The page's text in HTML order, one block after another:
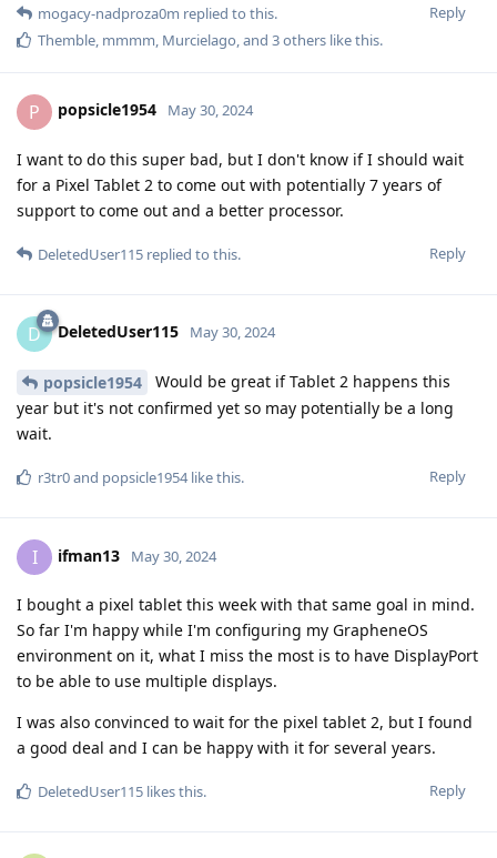
Reply
mogacy-nadproza0m replied to this.
Themble mmmm Murcielago , and 3others like this.
P popsicle1954 May 30, 2024
I want to do this super bad, but I don't know if I should wait
for a Pixel Tablet 2 to come out with potentially 7 years of
support to come out and a better processor.
Reply
DeletedUser115 replied to this.
D DeletedUser115 May 30, 2024
popsicle1954
Would be great if Tablet 2 happens this
year but it's not confirmed yet so may potentially be a long
wait.
Reply
r3tr0and popsicle1954like this.
I ifman13 May 30, 2024
I bought a pixel tablet this week with that same goal in mind.
So far I'm happy while I'm configuring my GrapheneOS
environment on it, what I miss the most is to have DisplayPort
to be able to use multiple displays.
I was also convinced to wait for the pixel tablet 2, but I found
a good deal and I can be happy with it for several years.
Reply
DeletedUser115 likes this.